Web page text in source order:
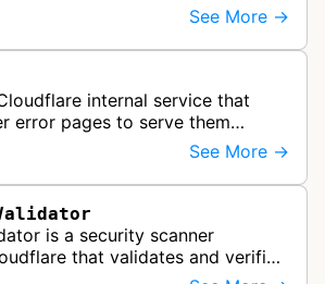
See More →
internal service that
error pages to serve them
edge network. This
by caching a…
See More →
is a security scanner
that validates and verifies
part of their content delivery